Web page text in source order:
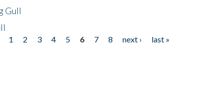
Gull
1 2 3 4 5 6 7 8 next ›
last »